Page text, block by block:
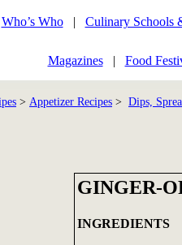
Who’s Who| Culinary Schools
Magazines| Food
> Appetizer Recipes > Dips,
GINGER-
INGREDIENTS